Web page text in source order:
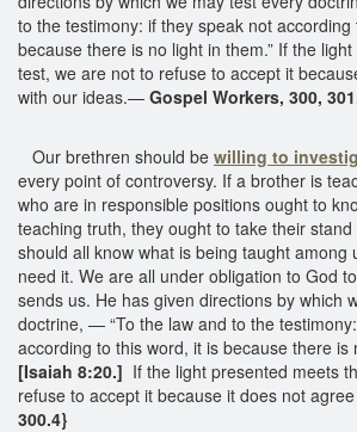
to the testimony: if they speak not
because there is no light in them.” If the
test, we are not to refuse to accept it
with our ideas.— Gospel Workers, 300,
Our brethren should be willing to
every point of controversy. If a brother is
who are in responsible positions ought to
teaching truth, they ought to take their
should all know what is being taught among
need it. We are all under obligation to God
sends us. He has given directions by which
doctrine, — “To the law and to the
according to this word, it is because there is
[Isaiah 8:20.] If the light presented meets
refuse to accept it because it does not
300.4}